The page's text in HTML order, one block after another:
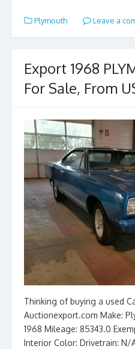
e
b
o
k
to
d
n
ai
l
ar
e
Plymouth Leave a
Export 1968
For Sale, From
Thinking of buying a used
Auctionexport.com Make:
1968 Mileage: 85343.0
Interior Color: Drivetrain: N/